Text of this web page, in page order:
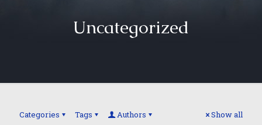
Uncategorized
Categories Tags Authors Show all